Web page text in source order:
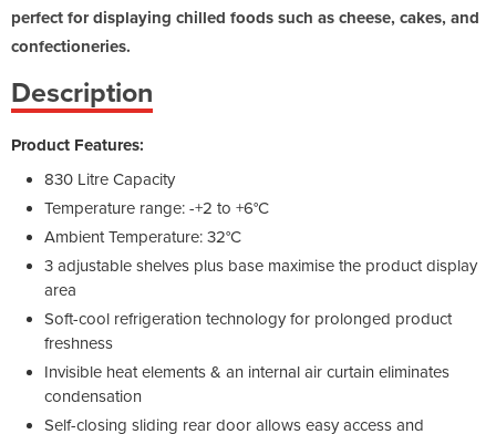
perfect for displaying chilled foods such as cheese, cakes, and
confectioneries.
Description
Product Features:
830 Litre Capacity
Temperature range: -+2 to +6°C
Ambient Temperature: 32°C
3 adjustable shelves plus base maximise the product display
area
Soft-cool refrigeration technology for prolonged product
freshness
Invisible heat elements & an internal air curtain eliminates
condensation
Self-closing sliding rear door allows easy access and